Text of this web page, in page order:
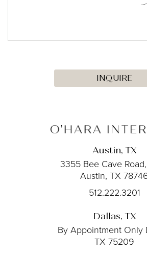
INQUIRE
Austin, TX
3355 Bee Cave
Austin, TX
512.222.3201
Dallas, TX
By Appointment Only
TX 75209